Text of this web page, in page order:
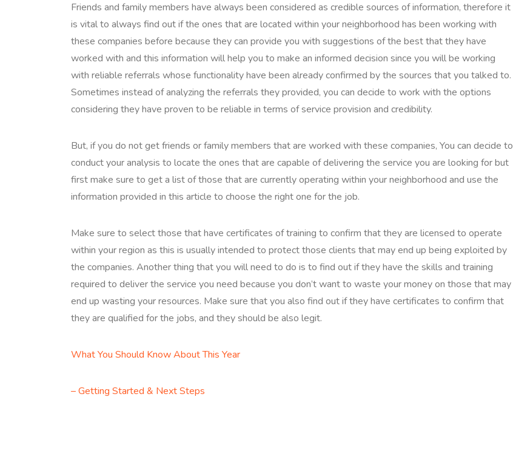
Friends and family members have always been considered as credible sources of information, therefore it
is vital to always find out if the ones that are located within your neighborhood has been working with
these companies before because they can provide you with suggestions of the best that they have
worked with and this information will help you to make an informed decision since you will be working
with reliable referrals whose functionality have been already confirmed by the sources that you talked to.
Sometimes instead of analyzing the referrals they provided, you can decide to work with the options
considering they have proven to be reliable in terms of service provision and credibility.
But, if you do not get friends or family members that are worked with these companies, You can decide to
conduct your analysis to locate the ones that are capable of delivering the service you are looking for but
first make sure to get a list of those that are currently operating within your neighborhood and use the
information provided in this article to choose the right one for the job.
Make sure to select those that have certificates of training to confirm that they are licensed to operate
within your region as this is usually intended to protect those clients that may end up being exploited by
the companies. Another thing that you will need to do is to find out if they have the skills and training
required to deliver the service you need because you don’t want to waste your money on those that may
end up wasting your resources. Make sure that you also find out if they have certificates to confirm that
they are qualified for the jobs, and they should be also legit.
What You Should Know About This Year
– Getting Started & Next Steps